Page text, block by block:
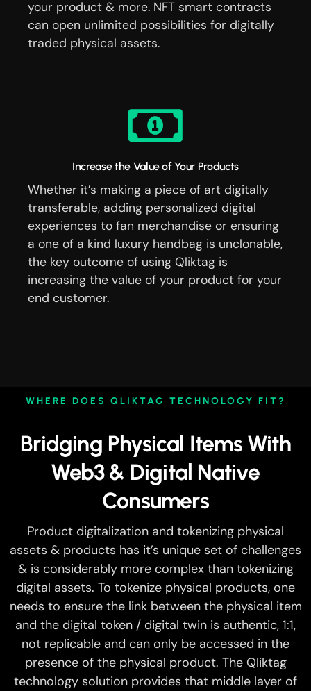
your product & more. NFT smart contracts
can open unlimited possibilities for digitally
traded physical assets.
Increase the Value of Your Products
Whether it’s making a piece of art digitally
transferable, adding personalized digital
experiences to fan merchandise or ensuring
a one of a kind luxury handbag is unclonable,
the key outcome of using Qliktag is
increasing the value of your product for your
end customer.
WHERE DOES QLIKTAG TECHNOLOGY FIT?
Bridging Physical Items With
Web3 & Digital Native
Consumers
Product digitalization and tokenizing physical
assets & products has it’s unique set of challenges
& is considerably more complex than tokenizing
digital assets. To tokenize physical products, one
needs to ensure the link between the physical item
and the digital token / digital twin is authentic, 1:1,
not replicable and can only be accessed in the
presence of the physical product. The Qliktag
technology solution provides that middle layer of